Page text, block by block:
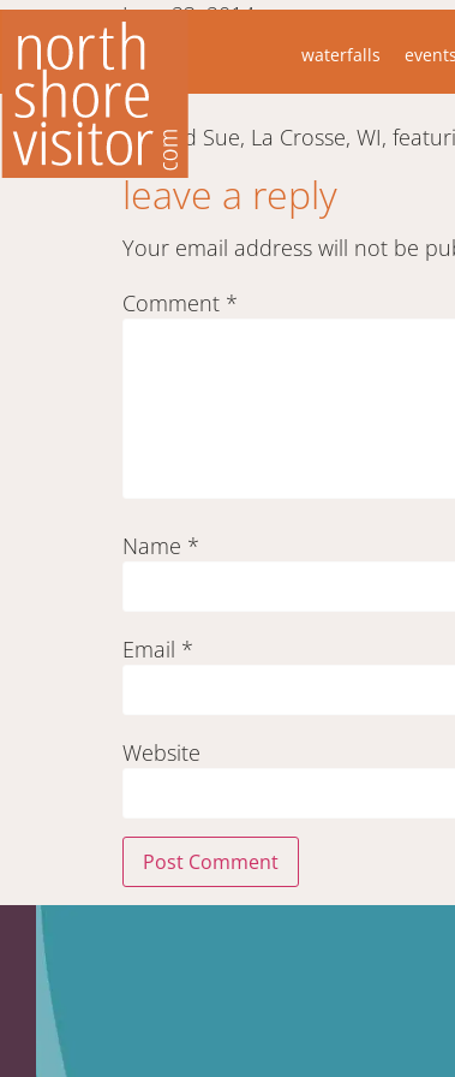
waterfalls events
June 23, 2014
“While taking the typical tourist
camera turned and zoomed out
Jeff and Sue, La Crosse, WI,
leave a reply
Your email address will not be
Comment *
Name *
Email *
Website